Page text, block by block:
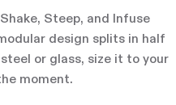
Steep, and Infuse
design splits in half
or glass, size it to your
moment.